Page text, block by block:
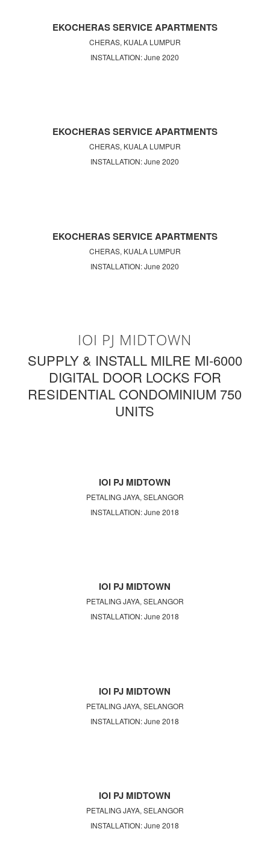
EKOCHERAS SERVICE APARTMENTS
CHERAS, KUALA LUMPUR
INSTALLATION: June 2020
EKOCHERAS SERVICE APARTMENTS
CHERAS, KUALA LUMPUR
INSTALLATION: June 2020
EKOCHERAS SERVICE APARTMENTS
CHERAS, KUALA LUMPUR
INSTALLATION: June 2020
IOI PJ MIDTOWN
SUPPLY & INSTALL MILRE MI-6000
DIGITAL DOOR LOCKS FOR
RESIDENTIAL CONDOMINIUM 750
UNITS
IOI PJ MIDTOWN
PETALING JAYA, SELANGOR
INSTALLATION: June 2018
IOI PJ MIDTOWN
PETALING JAYA, SELANGOR
INSTALLATION: June 2018
IOI PJ MIDTOWN
PETALING JAYA, SELANGOR
INSTALLATION: June 2018
IOI PJ MIDTOWN
PETALING JAYA, SELANGOR
INSTALLATION: June 2018